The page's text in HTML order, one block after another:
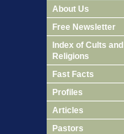
About Us
Free Newsletter
Index of Cults and
Religions
Fast Facts
Profiles
Articles
Pastors